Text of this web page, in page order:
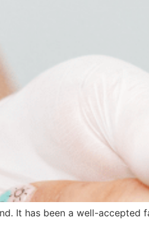
It has been a well-accepted